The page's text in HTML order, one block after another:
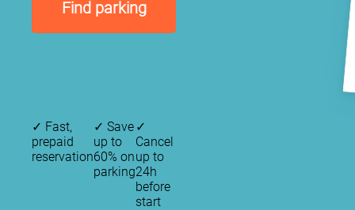
Find parking
✓ Fast,
prepaid
reservation
✓ Save
up to
60% on
parking
✓
Cancel
up to
24h
before
start